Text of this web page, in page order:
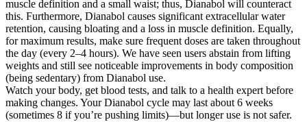
muscle definition and a small waist; thus, Dianabol will counteract
this. Furthermore, Dianabol causes significant extracellular water
retention, causing bloating and a loss in muscle definition. Equally,
for maximum results, make sure frequent doses are taken throughout
the day (every 2–4 hours). We have seen users abstain from lifting
weights and still see noticeable improvements in body composition
(being sedentary) from Dianabol use.
Watch your body, get blood tests, and talk to a health expert before
making changes. Your Dianabol cycle may last about 6 weeks
(sometimes 8 if you’re pushing limits)—but longer use is not safer.